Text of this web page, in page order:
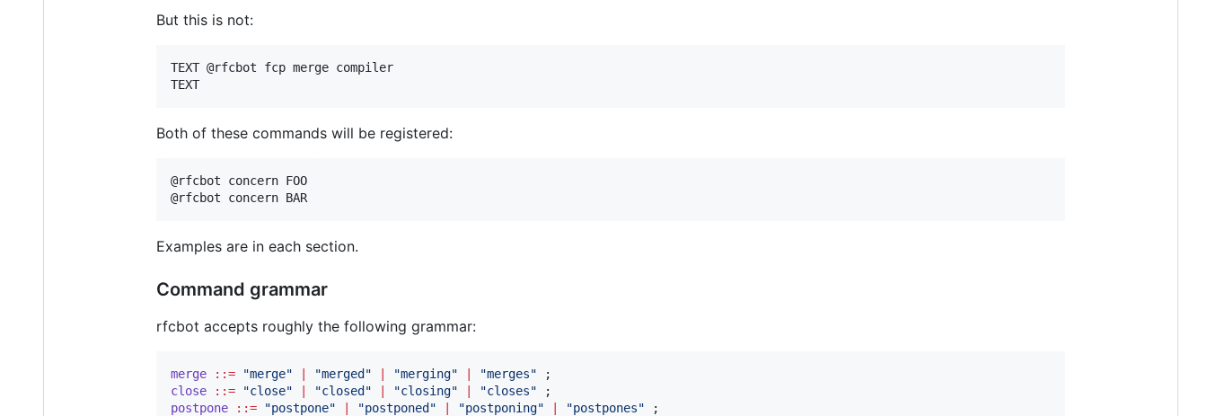
But this is not:
TEXT @rfcbot fcp merge compiler
Both of these commands will be registered:
@rfcbot concern FOO
Examples are in each section.
Command grammar
rfcbot accepts roughly the following grammar:
merge ::= "merge" "merged " "merging" "merges"
close
::= "close" "closed " "closing" "closes"
postpone
::= "postpone" "postponed " "postponing" "postpones"